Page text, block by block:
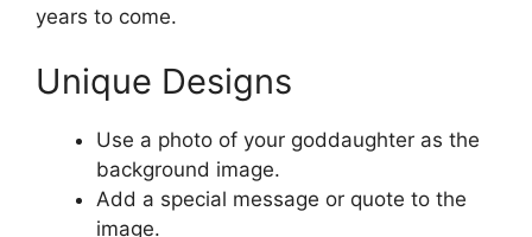
years to come.
Unique Designs
Use a photo of your goddaughter as the
background image.
Add a special message or quote to the
image.